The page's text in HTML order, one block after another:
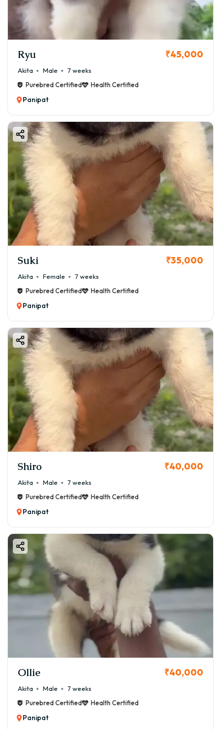
Ryu ₹45,000
Akita Male
7 weeks
Purebred Certified
Health Certified
Panipat
Suki ₹35,000
Akita Female
7 weeks
Purebred Certified
Health Certified
Panipat
Shiro ₹40,000
Akita Male
7 weeks
Purebred Certified
Health Certified
Panipat
Ollie ₹40,000
Akita Male
7 weeks
Purebred Certified
Health Certified
Panipat